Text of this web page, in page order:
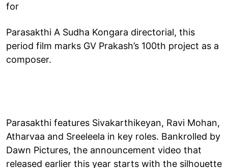
for
Parasakthi A Sudha Kongara directorial, this
period film marks GV Prakash’s 100th project as a
composer.
Parasakthi features Sivakarthikeyan, Ravi Mohan,
Atharvaa and Sreeleela in key roles. Bankrolled by
Dawn Pictures, the announcement video that
released earlier this year starts with the silhouette